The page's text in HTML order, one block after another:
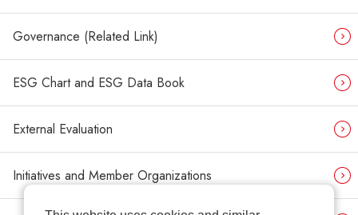
Governance (Related Link)
ESG Chart and ESG Data Book
External Evaluation
Initiatives and Member Organizations